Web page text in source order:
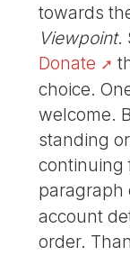
towards
Viewpoint.
Donate
choice.
welcome.
standing
continuing
account
order.